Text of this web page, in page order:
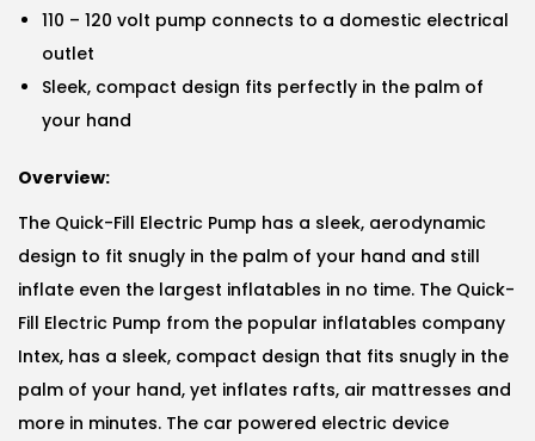
110 – 120 volt pump connects to a domestic electrical
outlet
Sleek, compact design fits perfectly in the palm of
your hand
Overview:
The Quick-Fill Electric Pump has a sleek, aerodynamic
design to fit snugly in the palm of your hand and still
inflate even the largest inflatables in no time. The Quick-
Fill Electric Pump from the popular inflatables company
Intex, has a sleek, compact design that fits snugly in the
palm of your hand, yet inflates rafts, air mattresses and
more in minutes. The car powered electric device